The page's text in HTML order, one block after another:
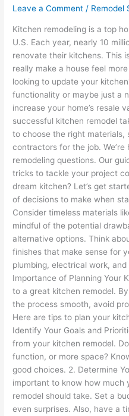
Leave a Comment / Remodel
Kitchen remodeling is a top
U.S. Each year, nearly 10
renovate their kitchens. This
really make a house feel
looking to update your
functionality or maybe just a
increase your home’s resale
successful kitchen remodel
to choose the right materials,
contractors for the job.
remodeling questions. Our
tricks to tackle your project
dream kitchen? Let’s get
of decisions to make when
Consider timeless materials
mindful of the potential
alternative options. Think
finishes that make sense for
plumbing, electrical work,
Importance of Planning Your
to a great kitchen remodel.
the process smooth, avoid
Here are tips to plan your
Identify Your Goals and
from your kitchen remodel.
function, or more space?
good choices. 2. Determine
important to know how much
remodel should take. Set a
even surprises. Also, have a